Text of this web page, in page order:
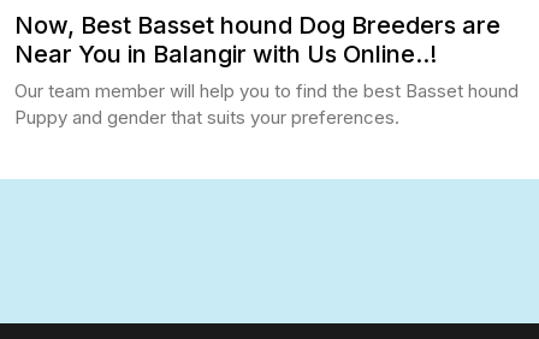
Now, Best Basset hound Dog Breeders are
Near You in Balangir with Us Online..!
Our team member will help you to find the best Basset hound
Puppy and gender that suits your preferences.